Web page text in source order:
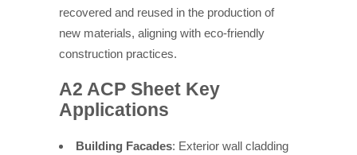
recovered and reused in the production of
new materials, aligning with eco-friendly
construction practices.
A2 ACP Sheet Key
Applications
Building Facades: Exterior wall cladding